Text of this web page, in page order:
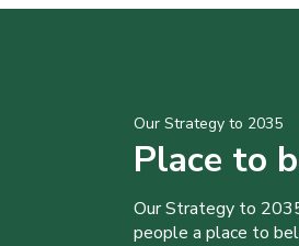
Our Strategy to 2035
Place to
Our Strategy to
people a place to